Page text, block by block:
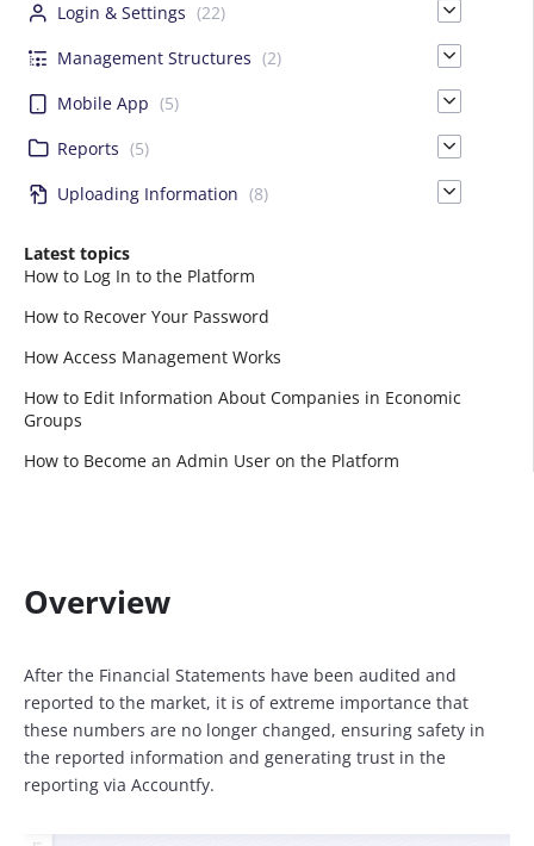
Login & Settings (22)
Management Structures (2)
Mobile App (5)
Reports (5)
Uploading Information (8)
Latest topics
How to Log In to the Platform
How to Recover Your Password
How Access Management Works
How to Edit Information About Companies in Economic
Groups
How to Become an Admin User on the Platform
Overview
After the Financial Statements have been audited and
reported to the market, it is of extreme importance that
these numbers are no longer changed, ensuring safety in
the reported information and generating trust in the
reporting via Accountfy.